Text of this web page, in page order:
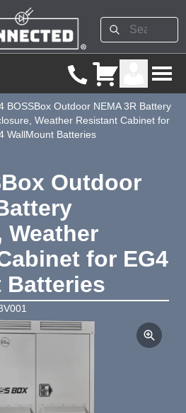
BOSSBox Outdoor NEMA 3R Battery
Weather Resistant Cabinet for
WallMount Batteries
Outdoor
Weather
for EG4
Batteries